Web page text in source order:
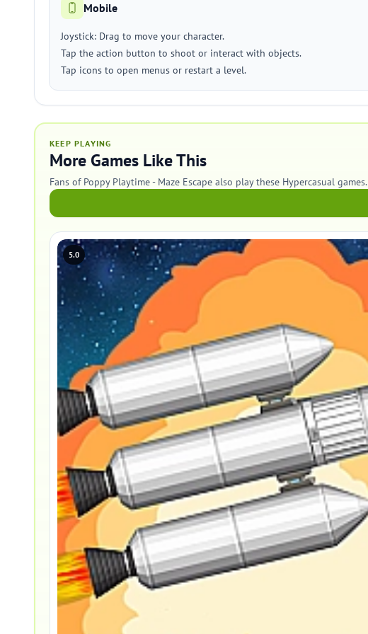
Mobile
Joystick: Drag to move your character.
Tap the action button to shoot or interact with objects.
Tap icons to open menus or restart a level.
KEEP PLAYING
More Games Like This
Fans of Poppy Playtime - Maze Escape also play these Hypercasual games.
5.0